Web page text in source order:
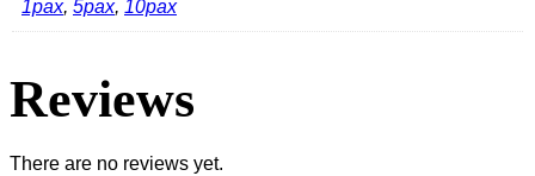
1pax, 5pax, 10pax
Reviews
There are no reviews yet.